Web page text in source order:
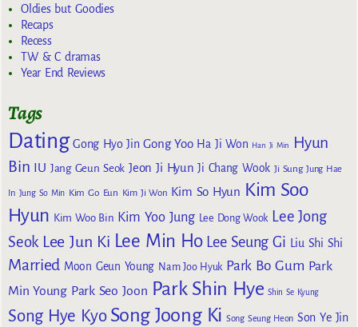
Oldies but Goodies
Recaps
Recess
TW & C dramas
Year End Reviews
Tags
Dating Gong Hyo Jin Gong Yoo Ha Ji Won Han Ji Min
Hyun
Bin IU Jang Geun Seok Jeon Ji Hyun Ji Chang Wook Ji Sung Jung Hae
In Jung So Min Kim Go Eun Kim Ji Won Kim So Hyun Kim Soo
Hyun Kim Woo Bin Kim Yoo Jung Lee Dong Wook Lee Jong
Seok Lee Jun Ki Lee Min Ho Lee Seung Gi Liu Shi Shi
Married Moon Geun Young Nam Joo Hyuk Park Bo Gum Park
Min Young Park Seo Joon Park Shin Hye Shin Se Kyung
Song Hye Kyo Song Joong Ki Song Seung Heon Son Ye Jin